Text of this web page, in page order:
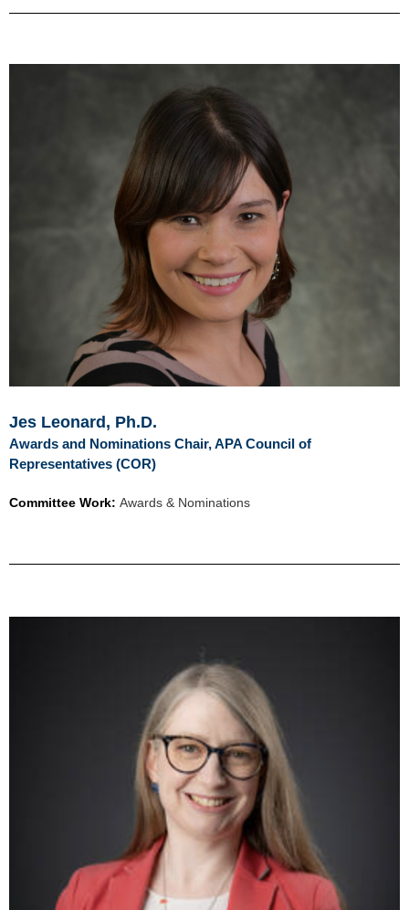
Jes Leonard, Ph.D.
Awards and Nominations Chair, APA Council of
Representatives (COR)
Committee Work: Awards & Nominations